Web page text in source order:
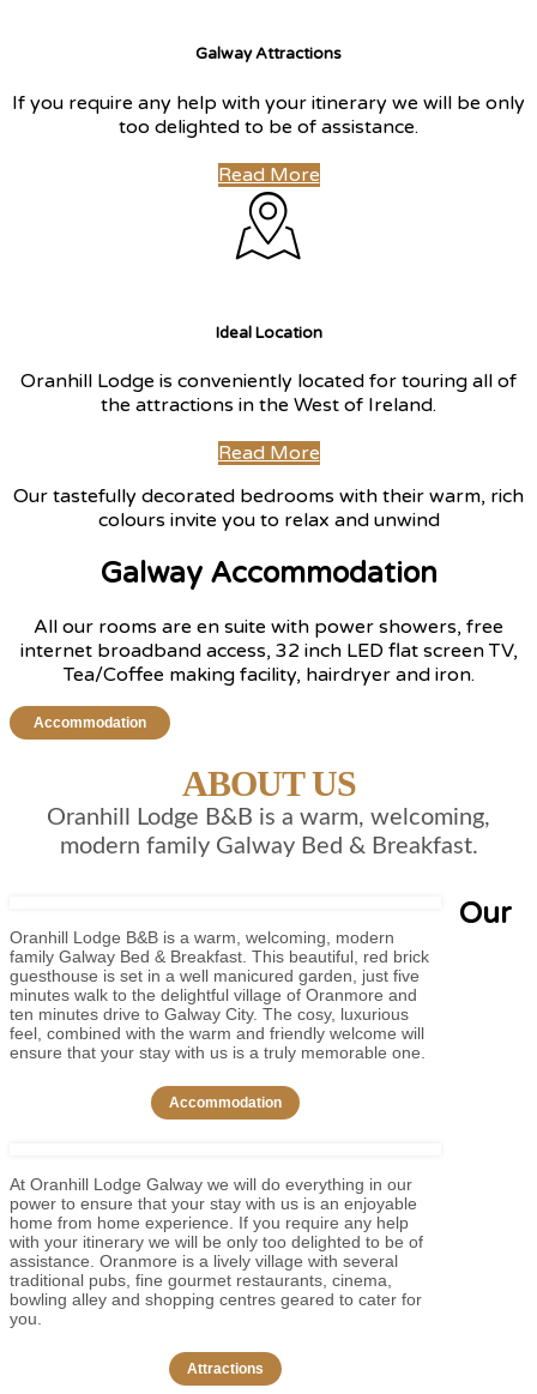
Galway Attractions
If you require any help with your itinerary we will be only
too delighted to be of assistance.
Read More
Ideal Location
Oranhill Lodge is conveniently located for touring all of
the attractions in the West of Ireland.
Read More
Our tastefully decorated bedrooms with their warm, rich
colours invite you to relax and unwind
Galway Accommodation
All our rooms are en suite with power showers, free
internet broadband access, 32 inch LED flat screen TV,
Tea/Coffee making facility, hairdryer and iron.
Accommodation
ABOUT US
Oranhill Lodge B&B is a warm, welcoming,
modern family Galway Bed & Breakfast.
Oranhill Lodge B&B is a warm, welcoming, modern
family Galway Bed & Breakfast. This beautiful, red brick
guesthouse is set in a well manicured garden, just five
minutes walk to the delightful village of Oranmore and
ten minutes drive to Galway City. The cosy, luxurious
feel, combined with the warm and friendly welcome will
ensure that your stay with us is a truly memorable one.
Accommodation
At Oranhill Lodge Galway we will do everything in our
power to ensure that your stay with us is an enjoyable
home from home experience. If you require any help
with your itinerary we will be only too delighted to be of
assistance. Oranmore is a lively village with several
traditional pubs, fine gourmet restaurants, cinema,
bowling alley and shopping centres geared to cater for
you.
Attractions
Our